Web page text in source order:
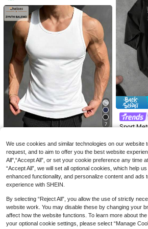
Save £3.38
Summer Running Shorts With Built-I
n Underwear, Boyfriend Style Men's
3/4 Training Pants For Gym Fitness
Sports
200+ sold
£4 .61 -42% Estimated
5
Save £7.40
AHTELB
ve T-
Color
ollar,
Sports
£4
7
Save £2.84
ZYNTH BALENO
ZYNTH BALENO Men's Summer Sp
orts Fitness Sleeveless Vest, Baske
tball Running Casual Sportswear M
uscle Tank Top White
1.2k+ sold (100+)
5
EU/UK Warehouse
Sport
nt
ve
m
£6.17 -
EU/UK
We use cookies and similar technologies on our website
request, and to aim to offer you the best website
All",“Accept All”, or set your cookie preference any time
“Accept All”, we will set all optional cookies, which help
enhanced functionality, and personalize content and ads
experience with SHEIN.
By selecting “Reject All”, you allow the use of strictly
website work. You may disable these by changing your
affect how the website functions. To learn more about
your optional cookie settings, please select “Manage